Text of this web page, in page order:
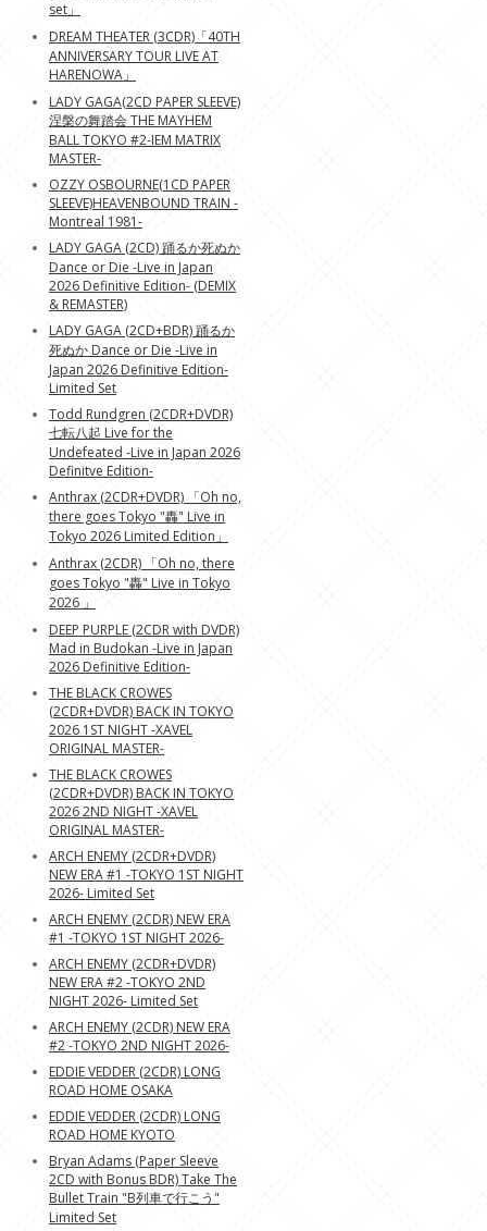
set」
DREAM THEATER (3CDR)「40TH
ANNIVERSARY TOUR LIVE AT
HARENOWA」
LADY GAGA(2CD PAPER SLEEVE)
涅槃の舞踏会 THE MAYHEM
BALL TOKYO #2-IEM MATRIX
MASTER-
OZZY OSBOURNE(1CD PAPER
SLEEVE)HEAVENBOUND TRAIN -
Montreal 1981-
LADY GAGA (2CD) 踊るか死ぬか
Dance or Die -Live in Japan
2026 Definitive Edition- (DEMIX
& REMASTER)
LADY GAGA (2CD+BDR) 踊るか
死ぬか Dance or Die -Live in
Japan 2026 Definitive Edition-
Limited Set
Todd Rundgren (2CDR+DVDR)
七転八起 Live for the
Undefeated -Live in Japan 2026
Definitve Edition-
Anthrax (2CDR+DVDR) 「Oh no,
there goes Tokyo "轟" Live in
Tokyo 2026 Limited Edition」
Anthrax (2CDR) 「Oh no, there
goes Tokyo "轟" Live in Tokyo
2026 」
DEEP PURPLE (2CDR with DVDR)
Mad in Budokan -Live in Japan
2026 Definitive Edition-
THE BLACK CROWES
(2CDR+DVDR) BACK IN TOKYO
2026 1ST NIGHT -XAVEL
ORIGINAL MASTER-
THE BLACK CROWES
(2CDR+DVDR) BACK IN TOKYO
2026 2ND NIGHT -XAVEL
ORIGINAL MASTER-
ARCH ENEMY (2CDR+DVDR)
NEW ERA #1 -TOKYO 1ST NIGHT
2026- Limited Set
ARCH ENEMY (2CDR) NEW ERA
#1 -TOKYO 1ST NIGHT 2026-
ARCH ENEMY (2CDR+DVDR)
NEW ERA #2 -TOKYO 2ND
NIGHT 2026- Limited Set
ARCH ENEMY (2CDR) NEW ERA
#2 -TOKYO 2ND NIGHT 2026-
EDDIE VEDDER (2CDR) LONG
ROAD HOME OSAKA
EDDIE VEDDER (2CDR) LONG
ROAD HOME KYOTO
Bryan Adams (Paper Sleeve
2CD with Bonus BDR) Take The
Bullet Train "B列車で行こう"
Limited Set